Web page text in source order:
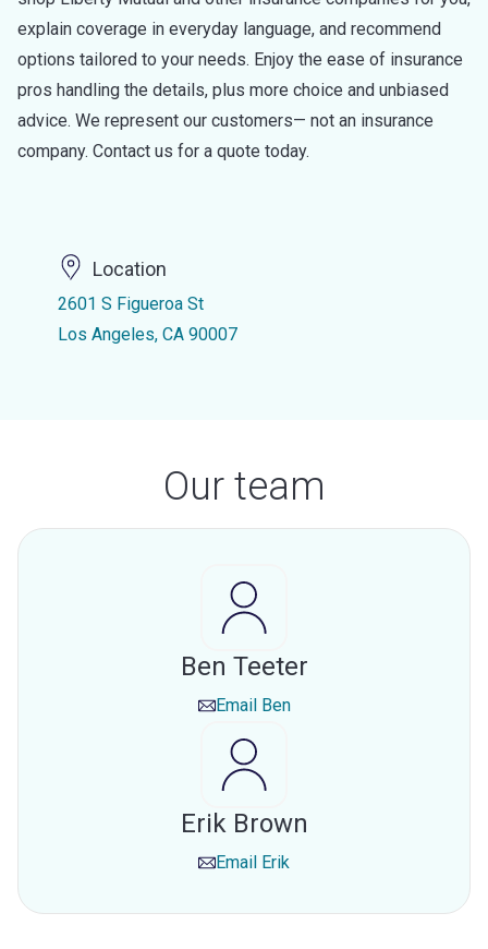
explain coverage in everyday language, and recommend
options tailored to your needs. Enjoy the ease of insurance
pros handling the details, plus more choice and unbiased
advice. We represent our customers— not an insurance
company. Contact us for a quote today.
Location
2601 S Figueroa St
Los Angeles, CA 90007
Our team
Ben Teeter
Email Ben
Erik Brown
Email Erik